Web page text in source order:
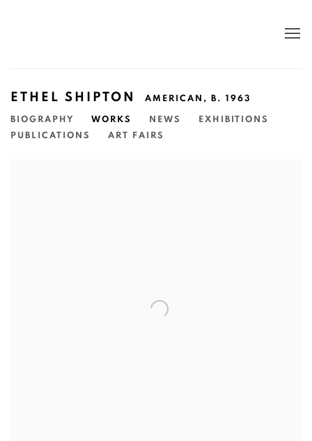
ETHEL SHIPTON AMERICAN, B. 1963
BIOGRAPHY WORKS NEWS
EXHIBITIONS
PUBLICATIONS
ART FAIRS